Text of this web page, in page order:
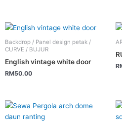
Backdrop / Panel design petak /
CURVE / BUJUR
English vintage white door
RM50.00